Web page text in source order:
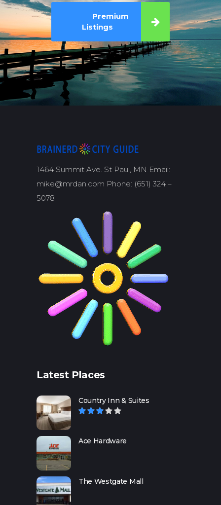
Premium
Listings
1464 Summit Ave. St Paul, MN Email:
mike@mrdan.com Phone: (651) 324 –
5078
Latest Places
Country Inn & Suites
Ace Hardware
The Westgate Mall